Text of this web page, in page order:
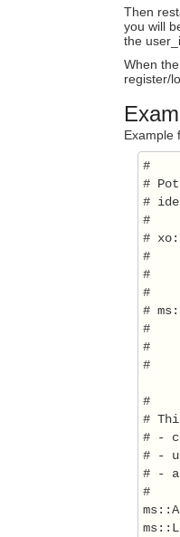
Then
you will
the
When
register/
Example
#
#
#
#
#
#
#
#
#
#
#
#
#
#
# -
# -
# -
#